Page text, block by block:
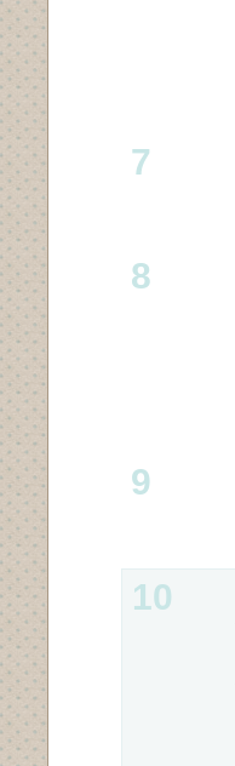
7
8
9
10